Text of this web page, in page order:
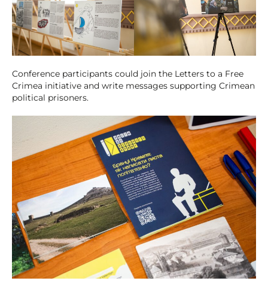
Conference participants could join the Letters to a Free
Crimea initiative and write messages supporting Crimean
political prisoners.